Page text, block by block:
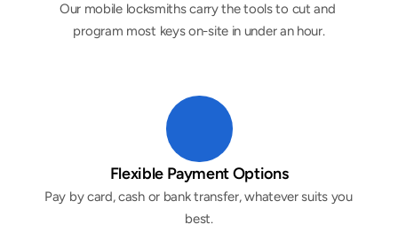
Our mobile locksmiths carry the tools to cut and
program most keys on-site in under an hour.
Flexible Payment Options
Pay by card, cash or bank transfer, whatever suits you
best.